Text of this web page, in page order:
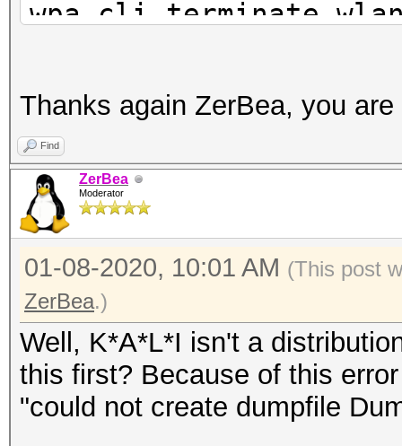
wpa_cli terminate
ip link set wlan0
iw wlan0 set monitor
ip link set wlan0 up
Thanks again ZerBea, you
Find
ZerBea
Moderator
01-08-2020, 10:01 AM (This post
ZerBea.)
Well, K*A*L*I isn't a
this first? Because of this
"could not create dumpfile